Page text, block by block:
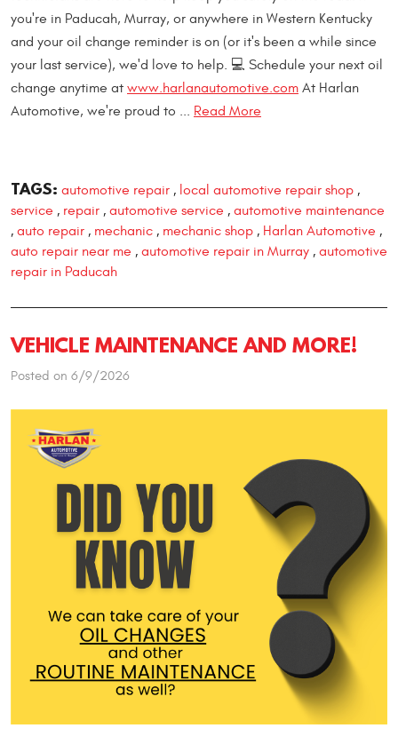
you're in Paducah, Murray, or anywhere in Western Kentucky
and your oil change reminder is on (or it's been a while since
your last service), we'd love to help. 💻 Schedule your next oil
change anytime at www.harlanautomotive.com At Harlan
Automotive, we're proud to ... Read More
TAGS: automotive repair, local automotive repair shop,
service , repair , automotive service , automotive maintenance
, auto repair , mechanic , mechanic shop , Harlan Automotive ,
auto repair near me , automotive repair in Murray , automotive
repair in Paducah
VEHICLE MAINTENANCE AND MORE!
Posted on 6/9/2026